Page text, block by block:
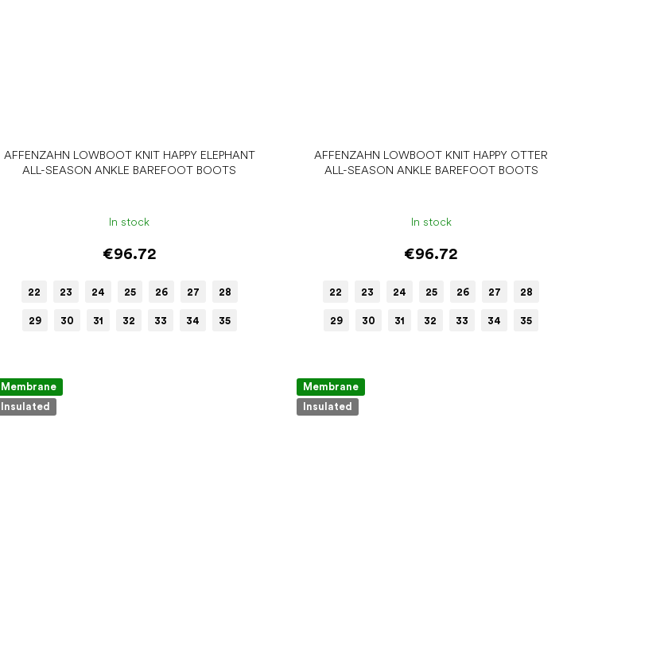
AFFENZAHN LOWBOOT KNIT HAPPY ELEPHANT
ALL-SEASON ANKLE BAREFOOT BOOTS
In stock
€96.72
22 23 24 25 26 27 28
29 30 31 32 33 34 35
AFFENZAHN LOWBOOT KNIT HAPPY OTTER
ALL-SEASON ANKLE BAREFOOT BOOTS
In stock
€96.72
22 23 24 25 26 27 28
29 30 31 32 33 34 35
Membrane
Insulated
Membrane
Insulated